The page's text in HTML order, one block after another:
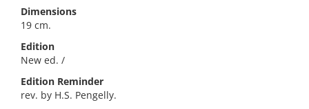
Dimensions
19 cm.
Edition
New ed. /
Edition Reminder
rev. by H.S. Pengelly.